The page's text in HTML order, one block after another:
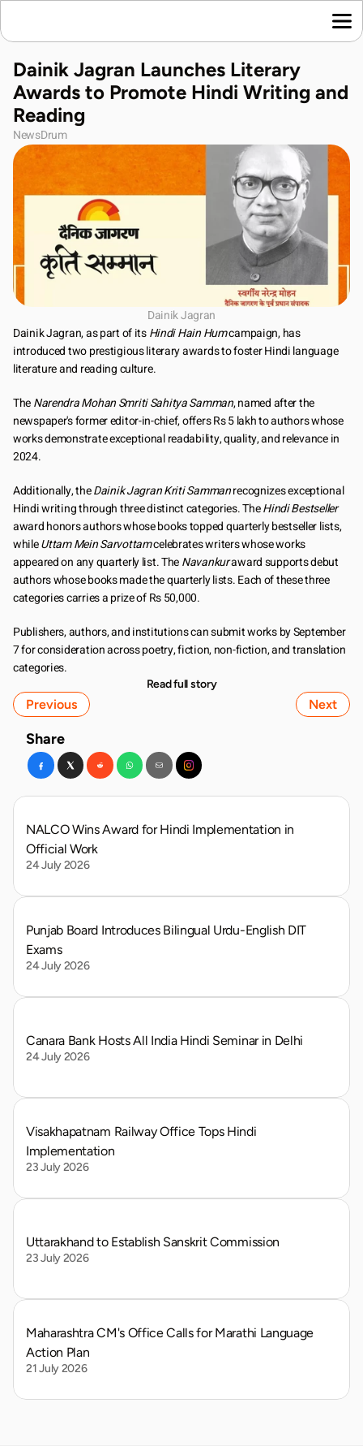
Language News
Join Us
Contact Us
Share
Dainik Jagran Launches Literary
Awards to Promote Hindi Writing and
Reading
NewsDrum
Dainik Jagran
Dainik Jagran, as part of its Hindi Hain Hum campaign, has
introduced two prestigious literary awards to foster Hindi language
literature and reading culture.
The Narendra Mohan Smriti Sahitya Samman, named after the
newspaper's former editor-in-chief, offers Rs 5 lakh to authors whose
works demonstrate exceptional readability, quality, and relevance in
2024.
Additionally, the Dainik Jagran Kriti Samman recognizes exceptional
Hindi writing through three distinct categories. The Hindi Bestseller
award honors authors whose books topped quarterly bestseller lists,
while Uttam Mein Sarvottam celebrates writers whose works
appeared on any quarterly list. The Navankur award supports debut
authors whose books made the quarterly lists. Each of these three
categories carries a prize of Rs 50,000.
Publishers, authors, and institutions can submit works by September
7 for consideration across poetry, fiction, non-fiction, and translation
categories.
Read full story
Previous Next
NALCO Wins Award for Hindi Implementation in
Official Work
24 July 2026
Punjab Board Introduces Bilingual Urdu-English DIT
Exams
24 July 2026
Canara Bank Hosts All India Hindi Seminar in Delhi
24 July 2026
Visakhapatnam Railway Office Tops Hindi
Implementation
23 July 2026
Uttarakhand to Establish Sanskrit Commission
23 July 2026
Maharashtra CM's Office Calls for Marathi Language
Action Plan
21 July 2026